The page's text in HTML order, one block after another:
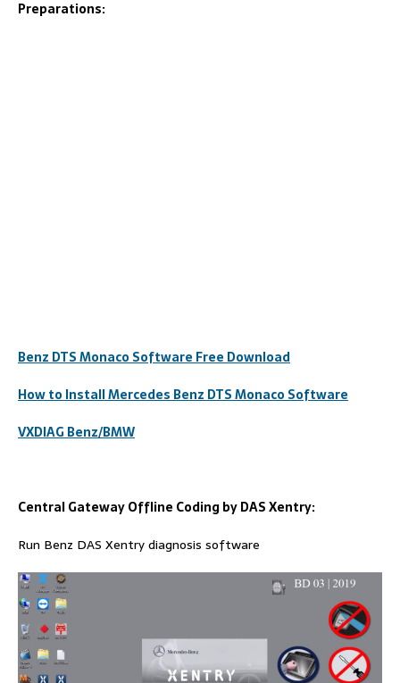
Preparations:
Benz DTS Monaco Software Free Download
How to Install Mercedes Benz DTS Monaco Software
VXDIAG Benz/BMW
Central Gateway Offline Coding by DAS Xentry:
Run Benz DAS Xentry diagnosis software